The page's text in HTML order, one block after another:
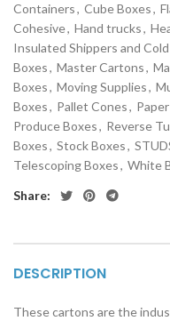
Containers, Cube Boxes,
Cohesive, Hand trucks,
Insulated Shippers and
Boxes, Master Cartons,
Boxes, Moving Supplies,
Boxes, Pallet Cones,
Produce Boxes, Reverse
Boxes, Stock Boxes,
Telescoping Boxes, White
Share:
DESCRIPTION
These cartons are the